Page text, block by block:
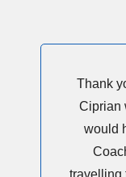
Thank
Ciprian
would